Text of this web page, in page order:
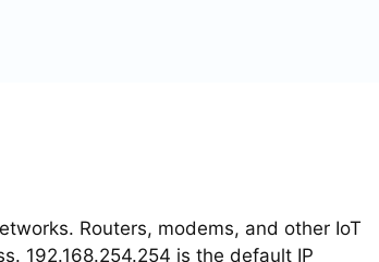
Routers, modems, and other IoT
192.168.254.254 is the default IP